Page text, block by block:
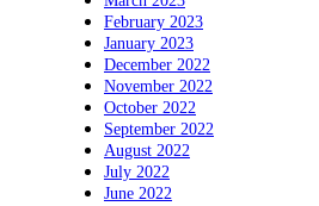
February 2023
January 2023
December 2022
November 2022
October 2022
September 2022
August 2022
July 2022
June 2022